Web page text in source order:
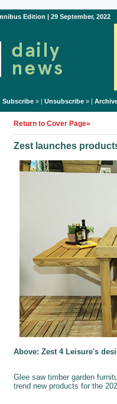
Edition | 29 September, 2022
Subscribe» | Unsubscribe» |
Return to Cover Page»
Zest launches
Above: Zest 4 Leisure's
Glee saw timber garden
trend new products for the